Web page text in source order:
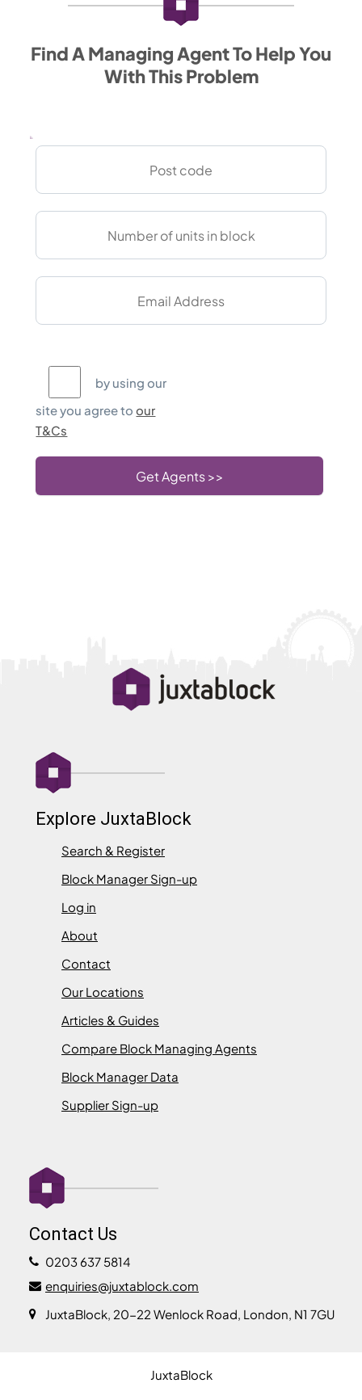
Find A Managing Agent To Help You
With This Problem
Post
Units
Email
by using our
site you agree toour
T&Cs
Get Agents >>
Explore JuxtaBlock
Search & Register
Block Manager Sign-up
Log in
About
Contact
Our Locations
Articles & Guides
Compare Block Managing Agents
Block Manager Data
Supplier Sign-up
Contact Us
0203 637 5814
enquiries@juxtablock.com
JuxtaBlock, 20-22 Wenlock Road, London, N1 7GU
JuxtaBlock